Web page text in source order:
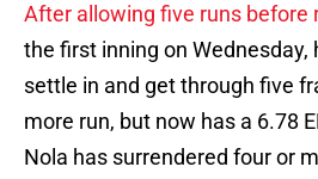
After allowing five runs before
the first inning on Wednesday,
settle in and get through five
more run, but now has a 6.78
Nola has surrendered four or